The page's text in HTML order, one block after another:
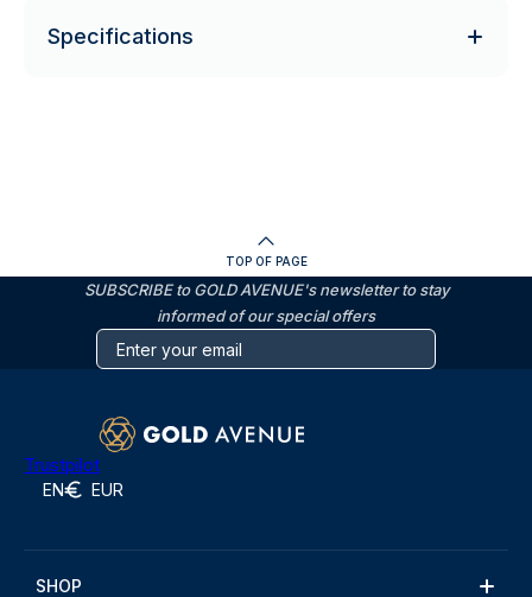
Specifications
TOP OF PAGE
SUBSCRIBE to GOLD AVENUE's newsletter to stay
informed of our special offers
Trustpilot
EN EUR
SHOP